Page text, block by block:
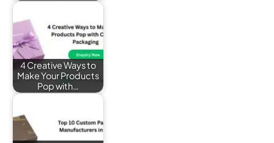
4 Creative Ways to
Make Your Products
Pop with…